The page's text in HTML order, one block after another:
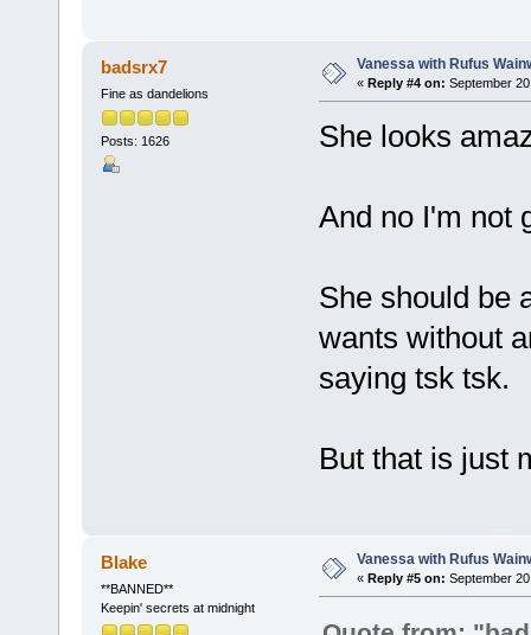
badsrx7
Fine as dandelions
Posts: 1626
Vanessa with Rufus
« Reply #4 on: September
She looks
And no I'm not
She should be
wants without
saying tsk tsk.
But that is just
Blake
**BANNED**
Keepin' secrets at midnight
Vanessa with Rufus
« Reply #5 on: September